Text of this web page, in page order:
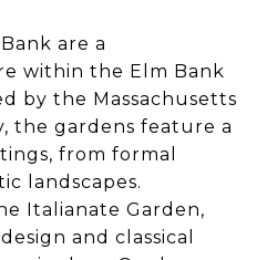
are a
within the Elm Bank
by the Massachusetts
the gardens feature a
from formal
landscapes.
Italianate Garden,
and classical